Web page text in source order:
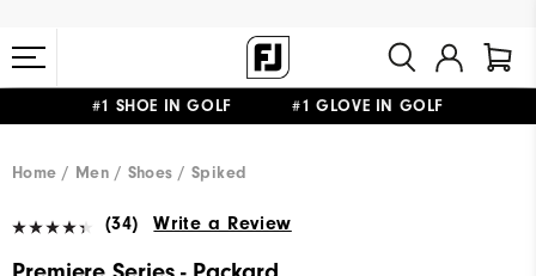
#1 SHOE IN GOLF #1 GLOVE IN GOLF
Home
Men Shoes Spiked
(34) Write a Review